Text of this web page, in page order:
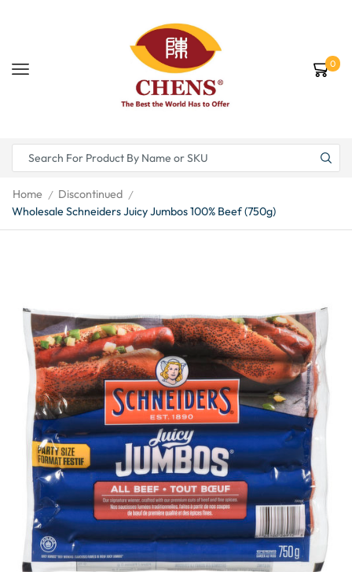
0
Home / Discontinued /
Wholesale Schneiders Juicy Jumbos 100% Beef (750g)